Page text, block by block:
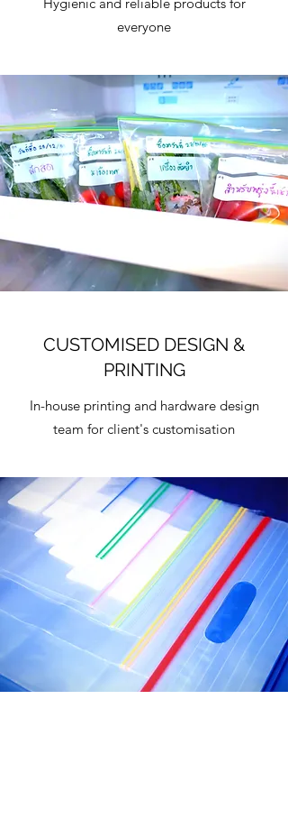
everyone
CUSTOMISED DESIGN &
PRINTING
In-house printing and hardware design
team for client's customisation